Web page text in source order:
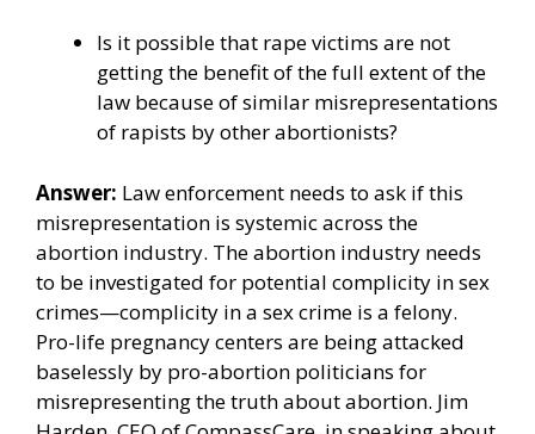
Is it possible that rape victims are not
getting the benefit of the full extent of the
law because of similar misrepresentations
of rapists by other abortionists?
Answer: Law enforcement needs to ask if this
misrepresentation is systemic across the
abortion industry. The abortion industry needs
to be investigated for potential complicity in sex
crimes—complicity in a sex crime is a felony.
Pro-life pregnancy centers are being attacked
baselessly by pro-abortion politicians for
misrepresenting the truth about abortion. Jim